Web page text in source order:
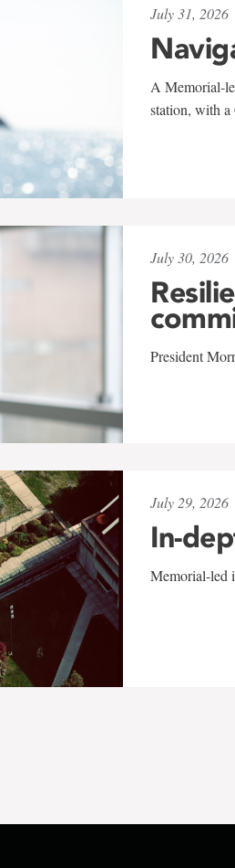
July 31, 2026
A Memorial-
station, with
July 30, 2026
President
July 29, 2026
In-
Memorial-led